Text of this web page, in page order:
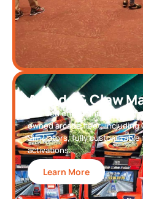
Arcade & Claw
Branded entertainment
owned arcade fleet, including
Simulators, fully
activations.
Learn More